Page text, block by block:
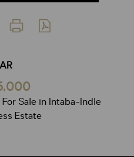
Sale in Intaba-Indle
Estate